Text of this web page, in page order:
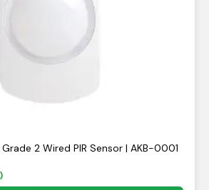
2 Wired PIR Sensor | AKB-0001